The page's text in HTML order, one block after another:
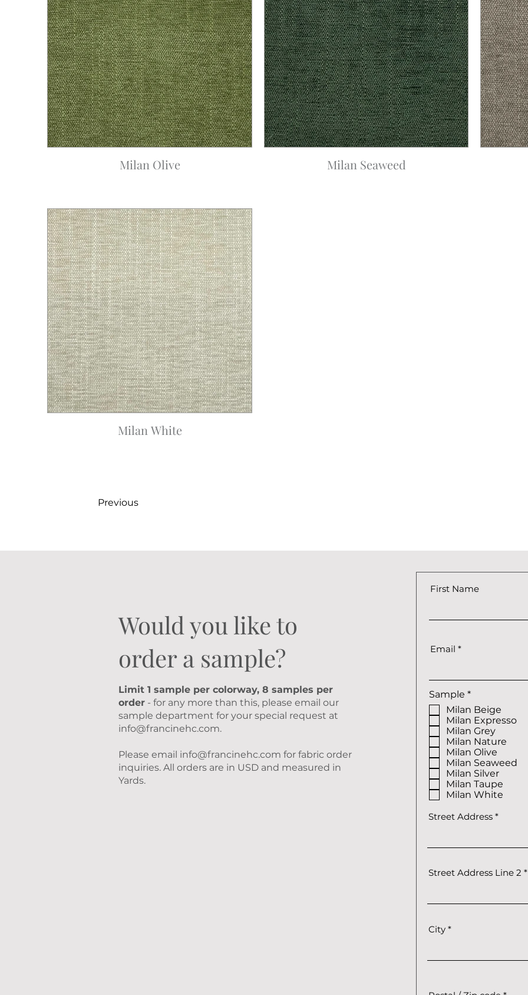
Milan Olive Milan Seaweed
Milan White
Previous
Would you like to
order a sample?
Limit 1 sample per colorway, 8 samples per
order - for any more than this, please email our
sample department for your special request at
info@francinehc.com.
Please email info@francinehc.com for fabric order
inquiries. All orders are in USD and measured in
Yards.
First Name
Email
Sample *R
e
q
u
i
r
e
d
Milan Beige
Milan Expresso
Milan Grey
Milan Nature
Milan Olive
Milan Seaweed
Milan Silver
Milan Taupe
Milan White
Street Address
Street Address Line 2
City